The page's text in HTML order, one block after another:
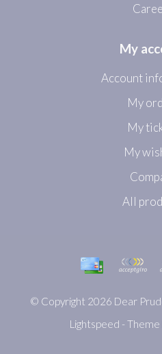
My
Account
My
My
My
All
© Copyright 2026 Dear
Lightspeed - Theme